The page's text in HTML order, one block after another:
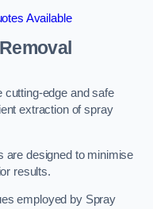
Available
edge and safe
extraction of spray
are designed to minimise
results.
employed by Spray